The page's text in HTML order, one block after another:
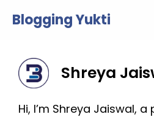
Blogging Yukti
Shreya
Hi, I’m Shreya Jaiswal,